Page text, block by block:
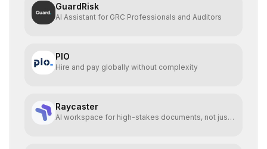
GuardRisk
AI Assistant for GRC Professionals and Auditors
PIO
Hire and pay globally without complexity
Raycaster
AI workspace for high-stakes documents, not just